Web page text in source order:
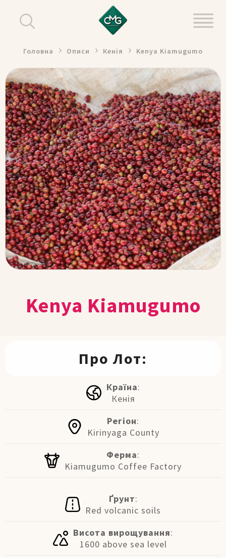
Головна Описи Кенія Kenya Kiamugumo
Kenya Kiamugumo
Про Лот:
Країна:
Кенія
Регіон:
Kirinyaga County
Ферма:
Kiamugumo Coffee Factory
Ґрунт:
Red volcanic soils
Висота вирощування:
1600 above sea level